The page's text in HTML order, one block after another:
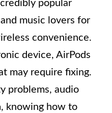
popular
music lovers for
convenience.
device, AirPods
may require fixing.
problems, audio
knowing how to